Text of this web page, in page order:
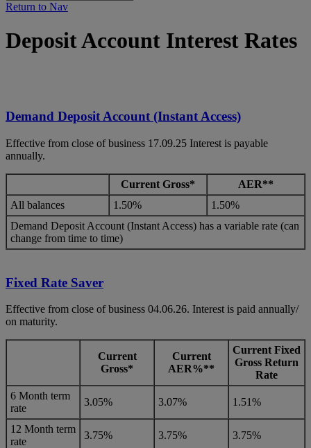
Return to Nav
Deposit Account Interest Rates
Demand Deposit Account (Instant Access)
Effective from close of business 17.09.25 Interest is payable
annually.
Current Gross*
AER**
All balances
1.50%
1.50%
Demand Deposit Account (Instant Access) has a variable rate (can
change from time to time)
Fixed Rate Saver
Effective from close of business 04.06.26. Interest is paid annually/
on maturity.
Current
Gross*
Current
AER%**
Current Fixed
Gross Return
Rate
6 Month term
rate
3.05% 3.07% 1.51%
12 Month term
rate
3.75% 3.75% 3.75%